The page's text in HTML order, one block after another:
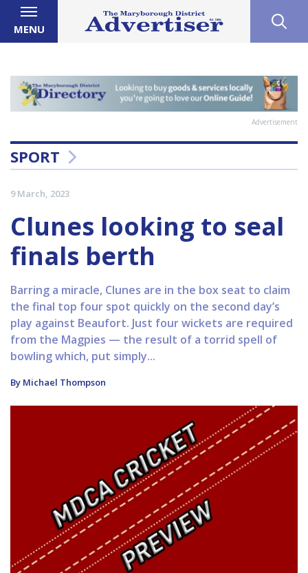
MENU
Advertisement
SPORT
9 March, 2023
Clunes looking to seal
finals berth
Barring a miracle, Clunes are in the box seat to claim
the final top four spot quickly on the second day’s
play against Beaufort. Just four wickets are required
from the Magpies — the result of a torrid spell of
bowling which, put simply...
By Michael Thompson